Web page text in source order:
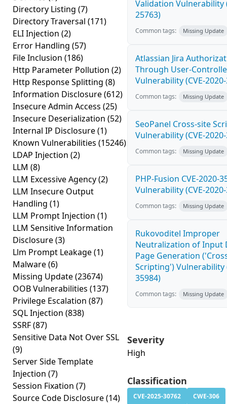
Directory Listing (7)
Directory Traversal (171)
ELI Injection (2)
Error Handling (57)
File Inclusion (186)
Http Parameter Pollution (2)
Http Response Splitting (8)
Information Disclosure(612)
Insecure Admin Access (25)
Insecure Deserialization (52)
Internal IP Disclosure(1)
Known Vulnerabilities (15246)
LDAP Injection (2)
LLM (8)
LLM Excessive Agency(2)
LLM Insecure Output
Handling (1)
LLM Prompt Injection (1)
LLM Sensitive Information
Disclosure(3)
Llm Prompt Leakage(1)
Malware(6)
Missing Update(23674)
OOB Vulnerabilities (137)
Privilege Escalation (87)
SQL Injection (838)
SSRF(87)
Sensitive Data Not Over SSL
(9)
Server Side Template
Injection (7)
Session Fixation (7)
Source Code Disclosure(14)
Validation Vulnerability
25763)
Common tags: Missing Update
Atlassian Jira
Through User-
Vulnerability (CVE-
Common tags: Missing Update
SeoPanel Cross-site
Vulnerability (CVE-
Common tags: Missing Update
PHP-Fusion CVE-2020-
Vulnerability (CVE-
Common tags: Missing Update
Rukovoditel Improper
Neutralization of Input
Page Generation
Scripting') Vulnerability
35984)
Common tags: Missing Update
Severity
High
Classification
CVE-2025-30762
CWE-306